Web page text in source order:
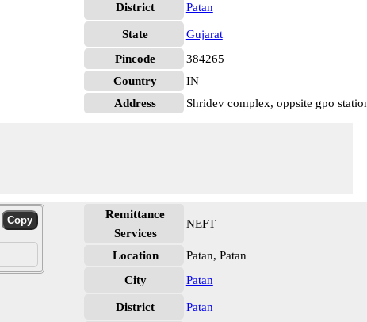
District Patan
State
Gujarat
Pincode
384265
Country
IN
Address
Shridev complex, oppsite gpo
Remittance
Services
NEFT
Location
Patan, Patan
City
Patan
District Patan